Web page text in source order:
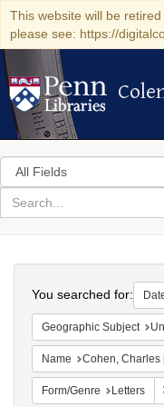
This website will be
please see: https://
Search
in
for
search
Colenda
Digital
Repository
You searched for:
Geographic Subject United
Name Cohen, Charles
Form/Genre Letters